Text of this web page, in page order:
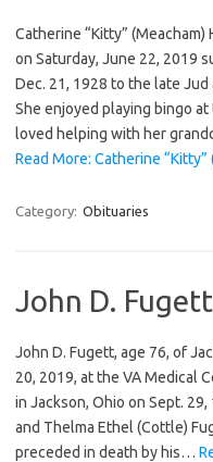
Catherine “Kitty”
on Saturday, June 22, 2019
Dec. 21, 1928 to the late Jud
She enjoyed playing bingo at
loved helping with her
Read More: Catherine “Kitty”
Category: Obituaries
John D. Fugett
John D. Fugett, age 76, of
20, 2019, at the VA Medical
in Jackson, Ohio on Sept.
and Thelma Ethel (Cottle)
preceded in death by his…